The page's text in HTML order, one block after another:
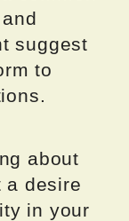
suggest
to
about
a desire
in your